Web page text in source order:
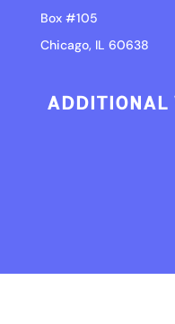
Box #105
Chicago, IL 60638
ADDITIONAL